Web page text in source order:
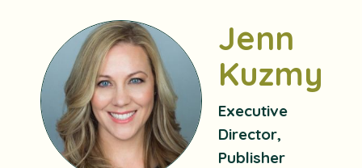
Jenn
Kuzmyk
Executive
Director,
Publisher